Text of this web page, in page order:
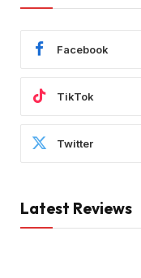
Facebook
TikTok
Twitter
Latest Reviews